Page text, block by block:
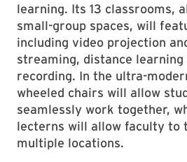
learning. Its 13 classrooms,
small-group spaces, will
including video projection
streaming, distance learning
recording. In the ultra-
wheeled chairs will allow
seamlessly work together,
lecterns will allow faculty to
multiple locations.